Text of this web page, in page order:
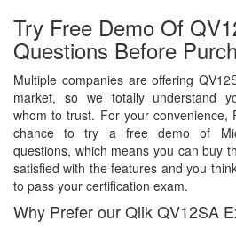
Try Free Demo Of
Questions Before
Multiple companies are offering
market, so we totally understand
whom to trust. For your convenience,
chance to try a free demo of
questions, which means you can buy
satisfied with the features and you
to pass your certification exam.
Why Prefer our Qlik QV12SA